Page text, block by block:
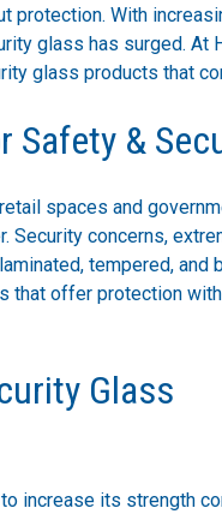
protection. With
glass has surged. At
glass products that
Safety &
spaces and
Security concerns,
tempered, and
that offer protection
Glass
increase its strength